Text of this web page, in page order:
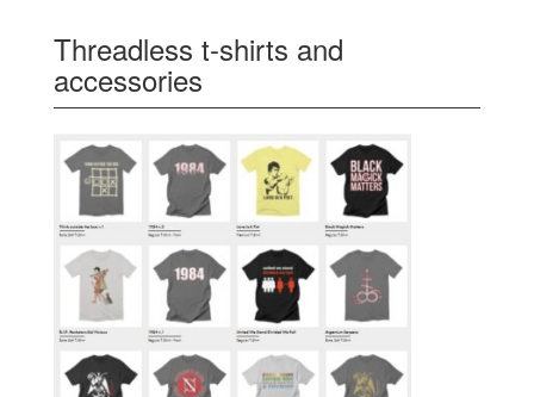
Threadless t-shirts and
accessories